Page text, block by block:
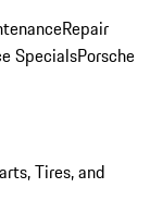
Repair
SpecialsPorsche
Tires, and